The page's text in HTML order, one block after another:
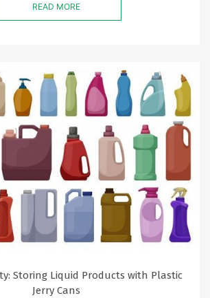
READ MORE
Storing Liquid Products with Plastic
Jerry Cans